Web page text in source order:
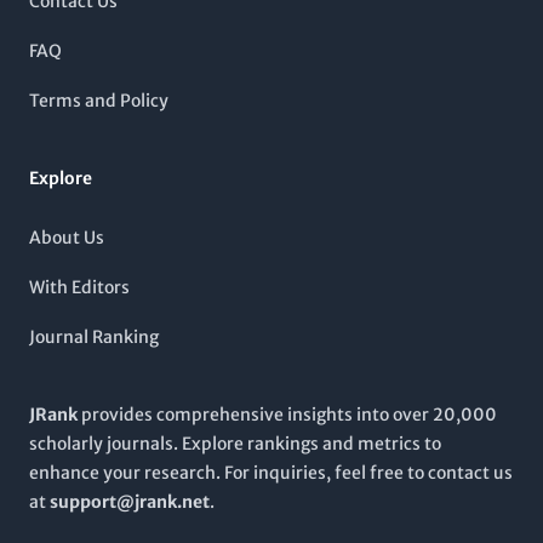
continues to foster innovation and facilitate collaboration
among scientists. As an
research outputs are freely available to all, enhancing the
accessibility and visibility of contributors’ work, thus playing a
FAQ
Terms and Policy
Explore
About Us
With Editors
Journal Ranking
JRankprovides comprehensive insights into over 20,000
scholarly journals. Explore rankings and metrics to
enhance your research. For inquiries, feel free to contact us
atsupport@jrank.net.